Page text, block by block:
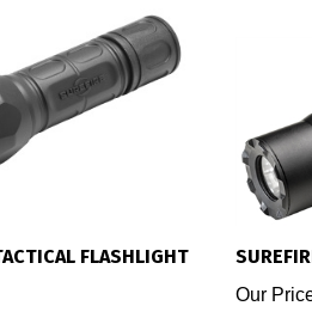
FLASHLIGHT
Our